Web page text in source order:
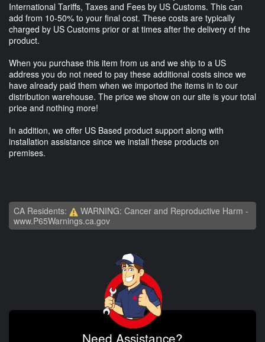
International Tariffs, Taxes and Fees by US Customs. This can
add from 10-50% to your final cost. These costs are typically
charged by US Customs prior or at times after the delivery of the
product.
When you purchase this item from us and we ship to a US
address you do not need to pay these additional costs since we
have already paid them when we imported the items in to our
distribution warehouse. The price we show on our site is your total
price and nothing more!
In addition, we offer US Based product support along with
installation assistance since we install these products on
premises.
CA Residents:
WARNING: Cancer and Reproductive Harm -
www.P65Warnings.ca.gov
Need Assistance?